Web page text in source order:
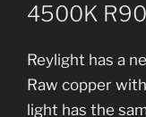
4500K
Reylight has a
Raw copper
light has the